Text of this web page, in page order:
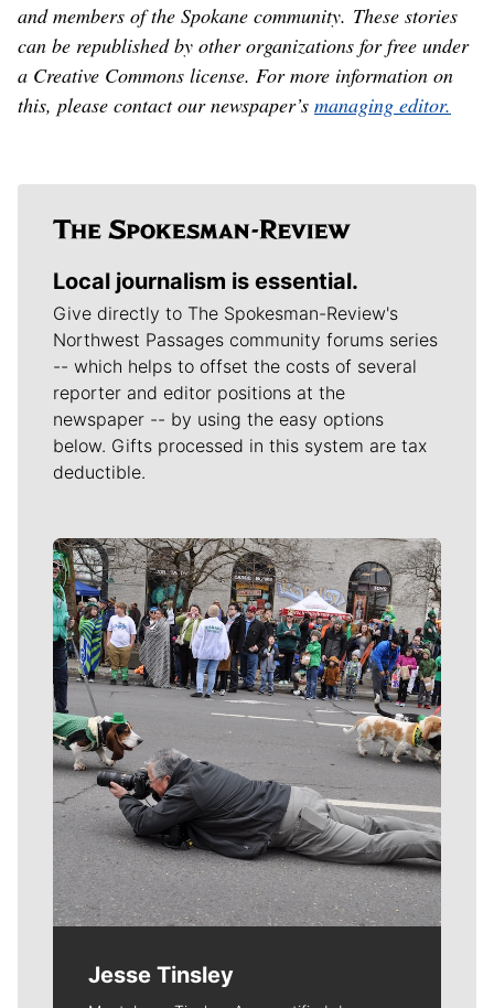
and members of the Spokane community. These stories
can be republished by other organizations for free under
a Creative Commons license. For more information on
this, please contact our newspaper’s managing editor.
Local journalism is essential.
Give directly to The Spokesman-Review's
Northwest Passages community forums series
-- which helps to offset the costs of several
reporter and editor positions at the
newspaper -- by using the easy options
below. Gifts processed in this system are tax
deductible.
Meet Our Journalists
Jesse Tinsley